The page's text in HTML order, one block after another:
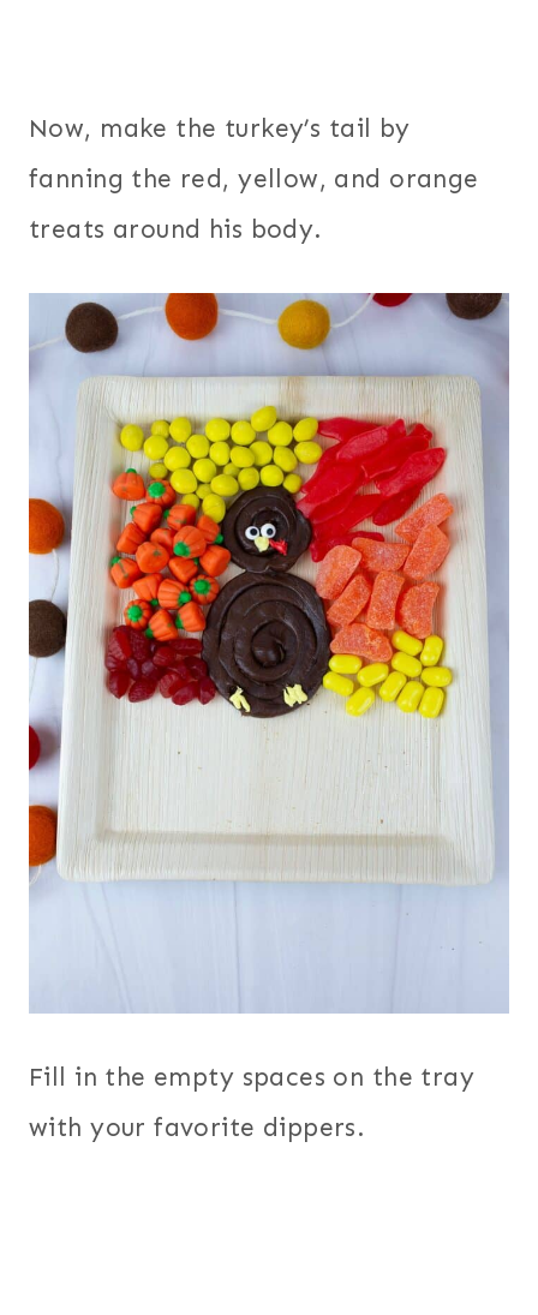
Now, make the turkey’s tail by
fanning the red, yellow, and orange
treats around his body.
Fill in the empty spaces on the tray
with your favorite dippers.